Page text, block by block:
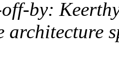
by:
architecture